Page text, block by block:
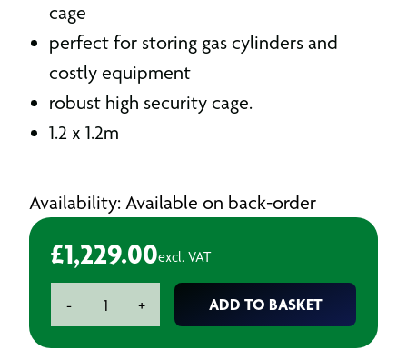
cage
perfect for storing gas cylinders and
costly equipment
robust high security cage.
1.2 x 1.2m
Availability: Available on back-order
£1,229.00excl. VAT
-
Cage
+ ADD TO BASKET